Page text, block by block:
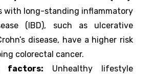
with long-standing inflammatory
(IBD), such as ulcerative
disease, have a higher risk
colorectal cancer.
factors: Unhealthy lifestyle